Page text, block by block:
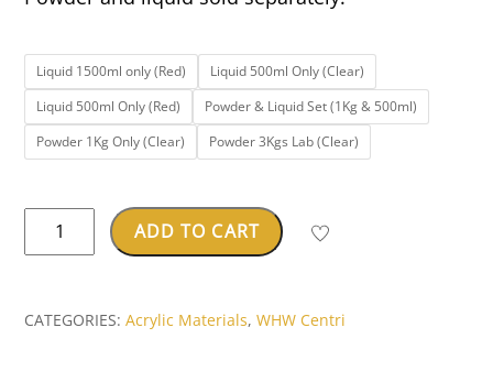
Liquid 1500ml only (Red)
Liquid 500ml Only (Clear)
Liquid 500ml Only (Red)
Powder & Liquid Set (1Kg & 500ml)
Powder 1Kg Only (Clear)
Powder 3Kgs Lab (Clear)
CENTRI™
OPACRYL
Resin
ADD TO CART
CATEGORIES:Acrylic Materials,WHW Centri